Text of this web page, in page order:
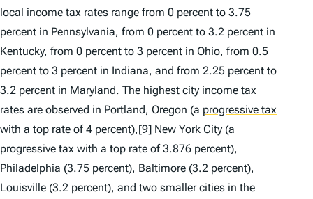
local income tax rates range from 0 percent to 3.75
percent in Pennsylvania, from 0 percent to 3.2 percent in
Kentucky, from 0 percent to 3 percent in Ohio, from 0.5
percent to 3 percent in Indiana, and from 2.25 percent to
3.2 percent in Maryland. The highest city income tax
rates are observed in Portland, Oregon (a progressive tax
with a top rate of 4 percent),[9] New York City (a
progressive tax with a top rate of 3.876 percent),
Philadelphia (3.75 percent), Baltimore (3.2 percent),
Louisville (3.2 percent), and two smaller cities in the